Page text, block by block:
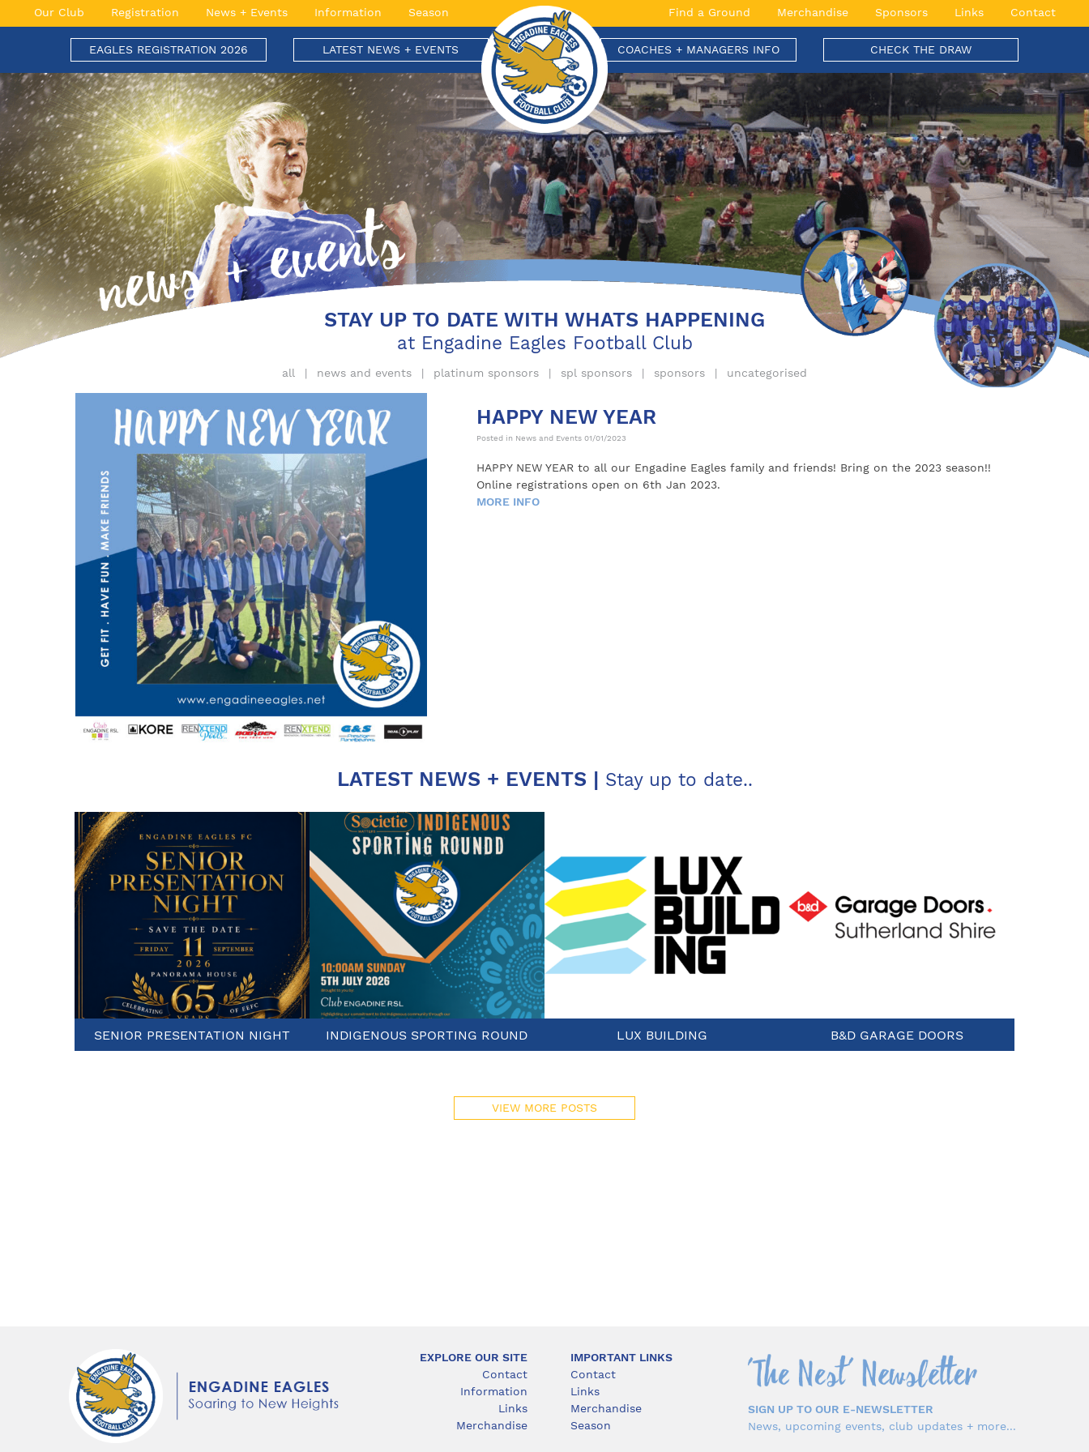
to
Our Club Registration News + Events Information Season Find a Ground Merchandise Sponsors Links Contact
EAGLES REGISTRATION 2026 LATEST NEWS + EVENTS COACHES + MANAGERS INFO CHECK THE DRAW
Engadine Eagles Football Club
Soaring to New Heights
STAY UP TO DATE WITH WHATS HAPPENING
at Engadine Eagles Football Club
all news and events platinum sponsors spl sponsors sponsors uncategorised
HAPPY NEW YEAR
Posted in News and Events01/01/2023
HAPPY NEW YEAR to all our Engadine Eagles family and friends! Bring on the 2023 season!!
Online registrations open on 6th Jan 2023.
MORE INFO
LATEST NEWS + EVENTS | Stay up to date..
SENIOR PRESENTATION NIGHT INDIGENOUS SPORTING ROUND LUX BUILDING B&D GARAGE DOORS
VIEW MORE POSTS
EXPLORE OUR SITE
Contact
Information
Links
Merchandise
IMPORTANT LINKS
Contact
Links
Merchandise
Season
SIGN UP TO OUR E-NEWSLETTER
News, upcoming events, club updates + more...